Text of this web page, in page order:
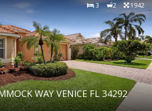
3 2 1942
WAY VENICE FL 34292